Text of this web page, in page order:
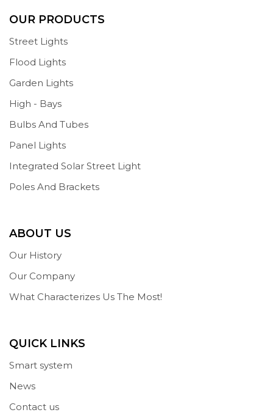
OUR PRODUCTS
Street Lights
Flood Lights
Garden Lights
High - Bays
Bulbs And Tubes
Panel Lights
Integrated Solar Street Light
Poles And Brackets
ABOUT US
Our History
Our Company
What Characterizes Us The Most!
QUICK LINKS
Smart system
News
Contact us